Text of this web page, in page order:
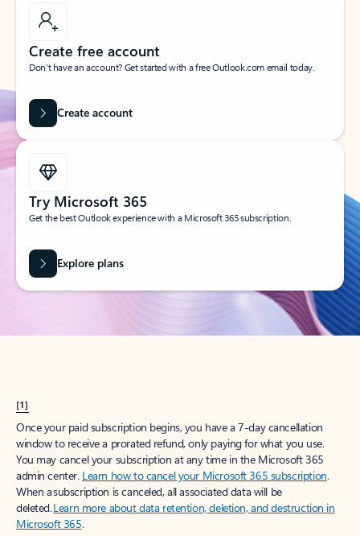
Create free account
Don’t have an account? Get started with a free Outlook.com email today.
Create account
Try Microsoft 365
Get the best Outlook experience with a Microsoft 365 subscription.
Explore plans
[1]
Once your paid subscription begins, you have a 7-day cancellation
window to receive a prorated refund, only paying for what you use.
You may cancel your subscription at any time in the Microsoft 365
admin center. Learn how to cancel your Microsoft 365 subscription.
When a subscription is canceled, all associated data will be
deleted.Learn more about data retention, deletion, and destruction in
Microsoft 365.